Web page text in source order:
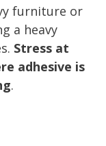
furniture or
a heavy
Stress at
adhesive is
.